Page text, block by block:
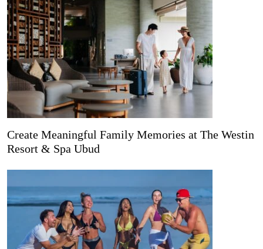
Create Meaningful Family Memories at The Westin
Resort & Spa Ubud